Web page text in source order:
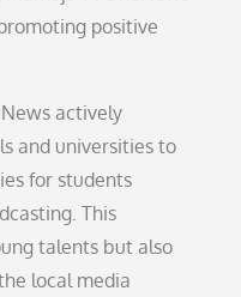
positive
actively
and universities to
for students
This
talents but also
local media